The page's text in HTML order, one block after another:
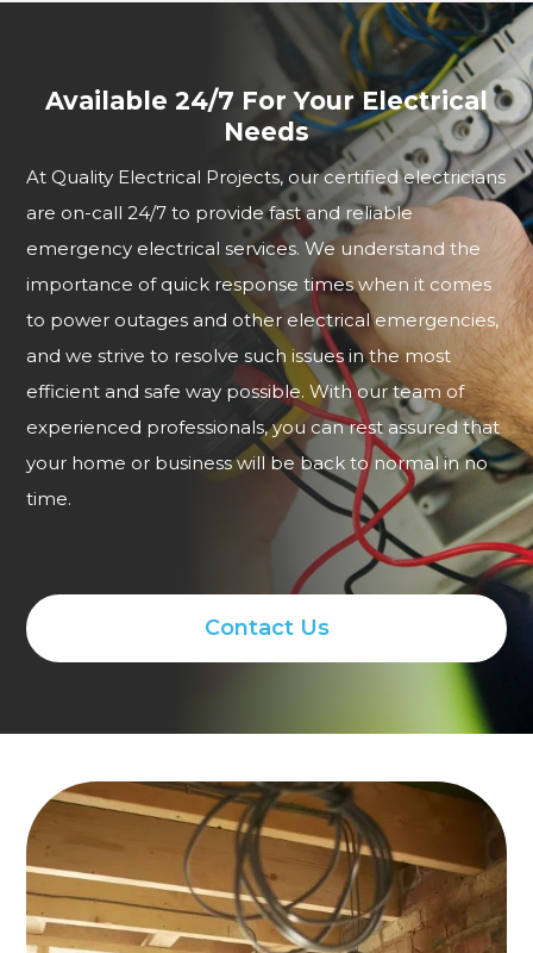
Available 24/7 For Your Electrical
Needs
At Quality Electrical Projects, our certified electricians
are on-call 24/7 to provide fast and reliable
emergency electrical services. We understand the
importance of quick response times when it comes
to power outages and other electrical emergencies,
and we strive to resolve such issues in the most
efficient and safe way possible. With our team of
experienced professionals, you can rest assured that
your home or business will be back to normal in no
time.
Contact Us